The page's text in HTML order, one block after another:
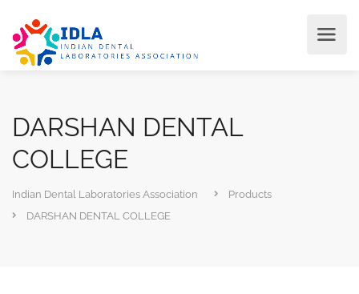
DARSHAN DENTAL
COLLEGE
Indian Dental Laboratories Association
Products
DARSHAN DENTAL COLLEGE